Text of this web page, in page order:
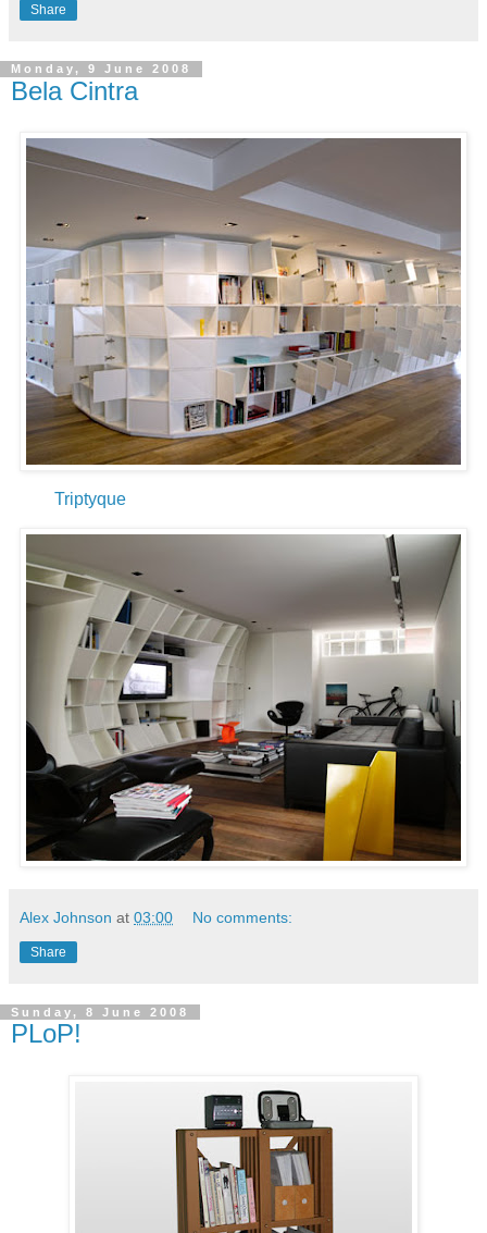
Share
Monday, 9 June 2008
Bela Cintra
Triptyque
Alex Johnson at 03:00 No comments:
Share
Sunday, 8 June 2008
PLoP!